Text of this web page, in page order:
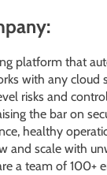
platform that
with any cloud
risks and
the bar on
healthy
and scale with
a team of 100+